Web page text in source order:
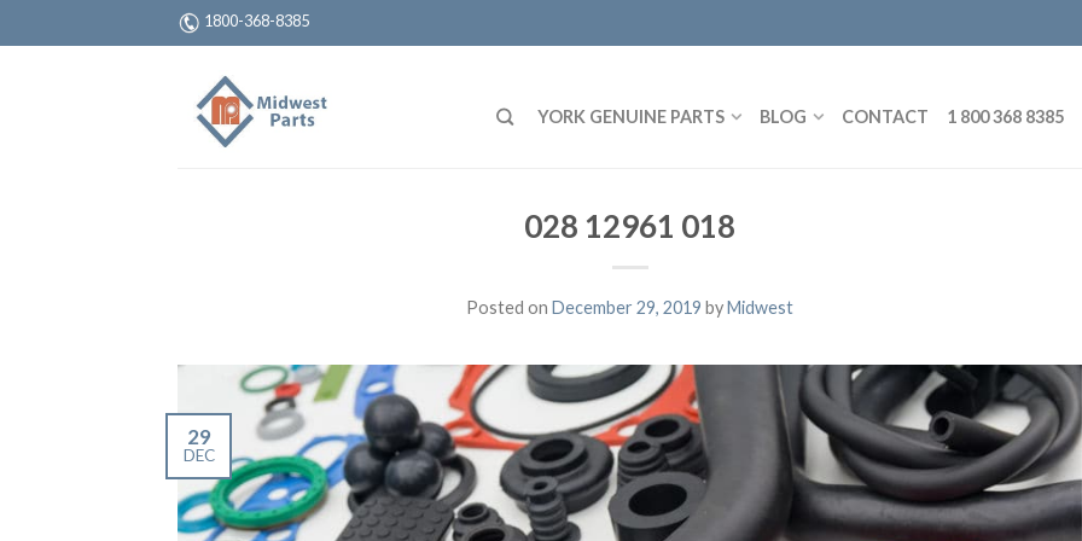
1800-368-8385
YORK GENUINE PARTS BLOG CONTACT 1 800 368 8385
028 12961 018
Posted on December 29, 2019 byMidwest
29
DEC